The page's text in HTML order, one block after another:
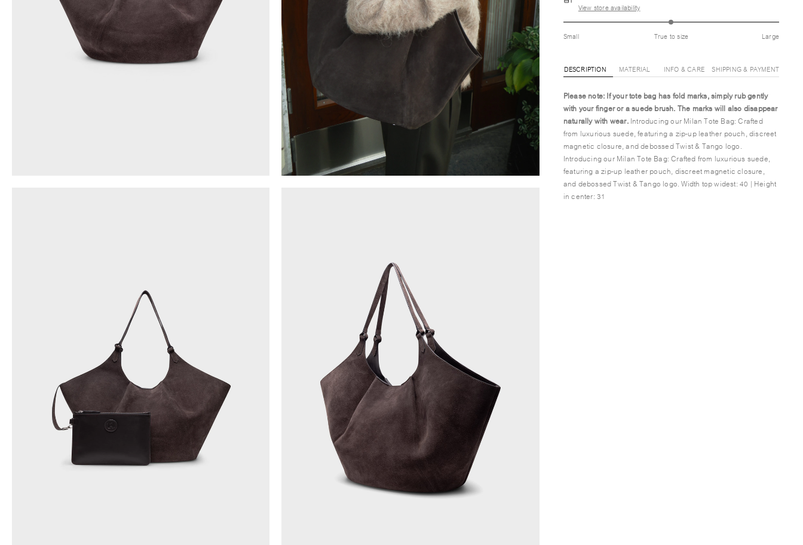
View store availability
Small True to size Large
DESCRIPTION MATERIAL INFO & CARE SHIPPING & PAYMENT
Please note: If your tote bag has fold marks,simply rub gently
with your finger or a suede brush. The marks will also disappear
naturally with wear.Introducing our Milan Tote Bag: Crafted
from luxurious suede, featuring a zip-up leather pouch, discreet
magnetic closure, and debossed Twist & Tango logo.
Introducing our Milan Tote Bag: Crafted from luxurious suede,
featuring a zip-up leather pouch, discreet magnetic closure,
and debossed Twist & Tango logo. Width top widest: 40 | Height
in center: 31